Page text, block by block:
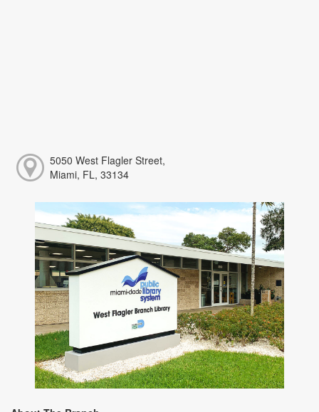
5050 West Flagler Street,
Miami, FL, 33134